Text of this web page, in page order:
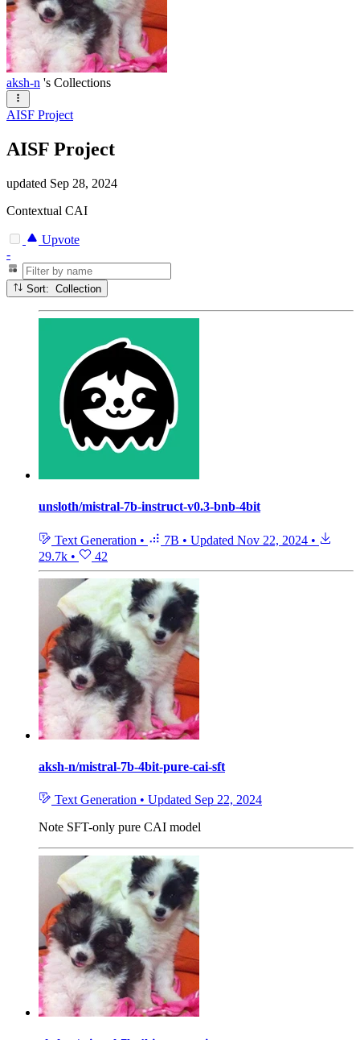
aksh-n 's Collections
AISF Project
AISF Project
updated Sep 28, 2024
Contextual CAI
Upvote
-
Sort: Collection
unsloth/mistral-7b-instruct-v0.3-bnb-4bit
Text Generation • 7B • Updated Nov 22, 2024 •
29.7k • 42
aksh-n/mistral-7b-4bit-pure-cai-sft
Text Generation • Updated Sep 22, 2024
Note SFT-only pure CAI model